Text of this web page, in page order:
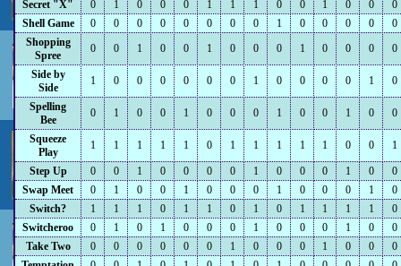
Secret "X" 0 1 0 0 0 1 1 1 0 0 1 0 0
0
Shell Game
0 0 0 0 0 0 0 0 1 0 0 0 0
0
Shopping
Spree
0 0 1 0 0 1 0 0 0 1 0 0 0 0
Side by
Side
1 0 0 0 0 0 0 1 0 0 0 0 1 0
Spelling
Bee
0 1 0 0 1 0 0 0 1 0 0 1 0 0
Squeeze
Play
1 1 1 1 1 0 1 1 1 1 1 0 0 1
Step Up 0 0 1 0 0 0 0 1 0 0 0 1 0
0
Swap Meet
0 1 0 0 1 0 0 0 1 0 0 0 1
0
Switch?
1 1 1 0 1 1 0 1 0 1 1 1 1
0
Switcheroo
0 1 0 1 0 0 0 1 0 0 0 1 0
0
Take Two
0 0 0 0 0 0 1 0 0 0 1 0 0
0